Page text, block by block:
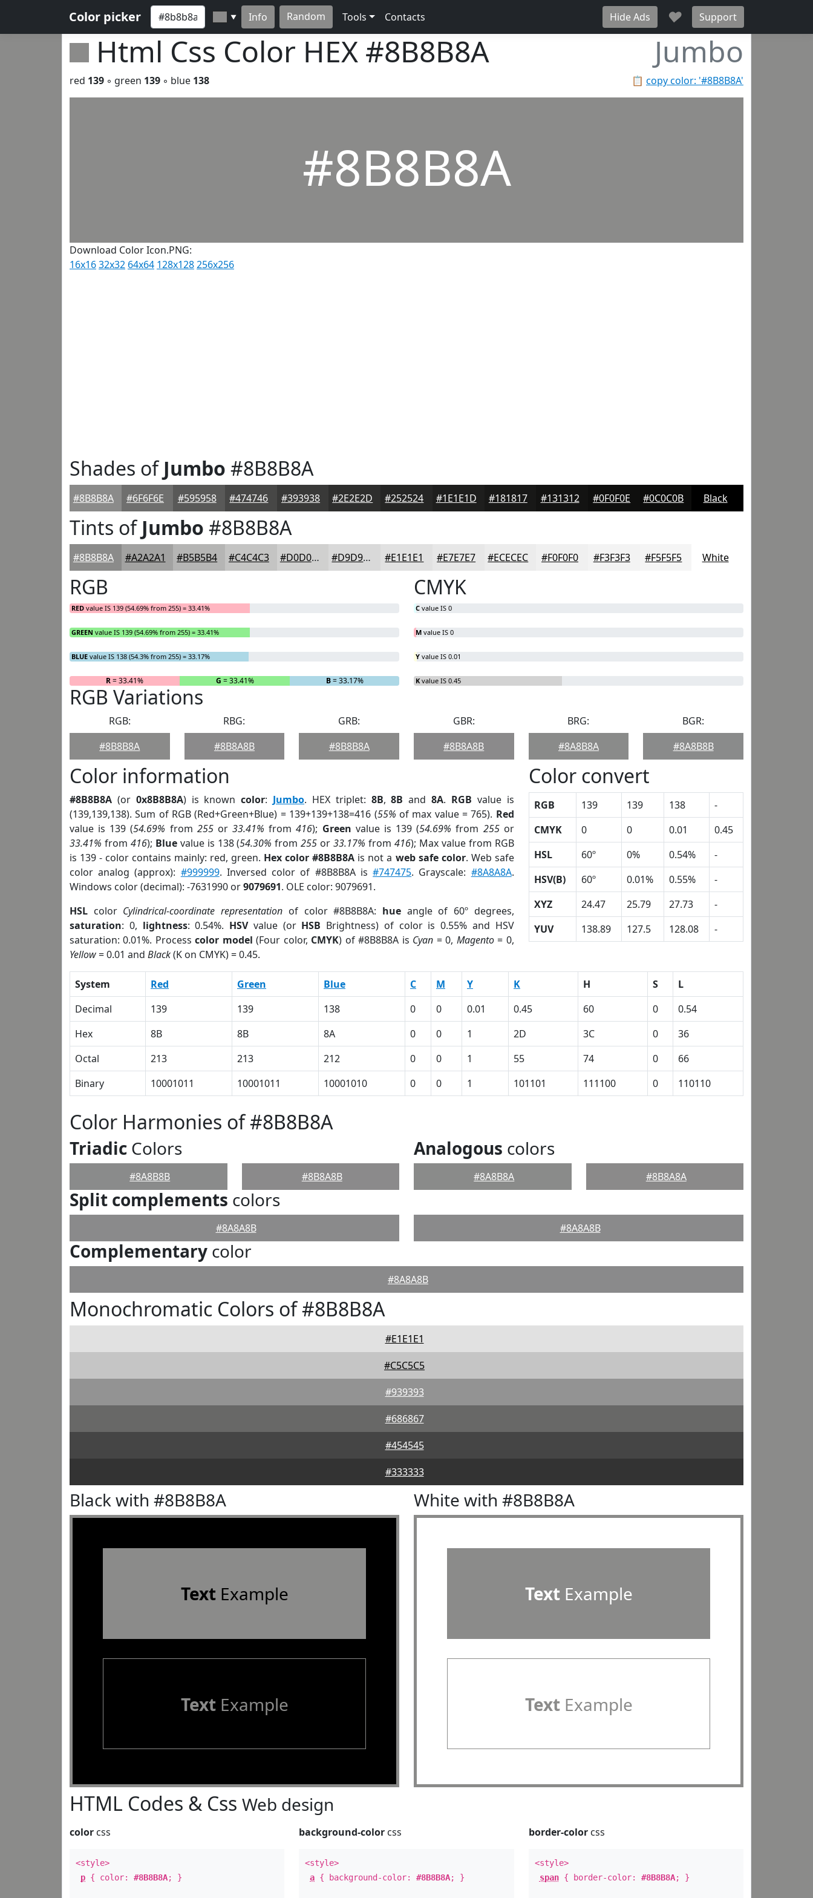
Color picker ▼ Info Random Tools Contacts Hide Ads ♥ Support
Html Css Color HEX #8B8B8A Jumbo
📋 copy color: '#8B8B8A'
red 139 ◦ green 139 ◦ blue 138
#8B8B8A
Download Color Icon.PNG:
16x1632x32 64x64 128x128256x256
Shades ofJumbo #8B8B8A
#8B8B8A #6F6F6E #595958 #474746 #393938 #2E2E2D #252524 #1E1E1D #181817 #131312 #0F0F0E #0C0C0B Black
Tints ofJumbo #8B8B8A
#8B8B8A #A2A2A1 #B5B5B4 #C4C4C3 #D0D0CF #D9D9D9 #E1E1E1 #E7E7E7 #ECECEC #F0F0F0 #F3F3F3 #F5F5F5 White
RGB
RED value IS 139 (54.69% from 255) = 33.41%
GREEN value IS 139 (54.69% from 255) = 33.41%
BLUE value IS 138 (54.3% from 255) = 33.17%
R= 33.41% G = 33.41% B= 33.17%
CMYK
C value IS 0
M value IS 0
Y value IS 0.01
K value IS 0.45
RGB Variations
RGB:
#8B8B8A
RBG:
#8B8A8B
GRB:
#8B8B8A
GBR:
#8B8A8B
BRG:
#8A8B8A
BGR:
#8A8B8B
Color information
#8B8B8A (or 0x8B8B8A) is knowncolor: Jumbo. HEX triplet: 8B,8B and8A. RGB value is
(139,139,138). Sum of RGB (Red+Green+Blue) = 139+139+138=416 (55% of max value = 765). Red
value is 139 (54.69% from 255or33.41% from416); Green value is 139 (54.69% from 255or
33.41% from 416); Bluevalue is 138 (54.30% from255 or33.17% from 416); Max value from RGB
is 139 - color contains mainly: red, green. Hex color #8B8B8A is not a web safe color. Web safe
color analog (approx): #999999. Inversed color of #8B8B8A is#747475. Grayscale: #8A8A8A.
Windows color (decimal): -7631990 or9079691. OLE color: 9079691.
HSL color Cylindrical-coordinate representation of color #8B8B8A: hueangle of 60º degrees,
saturation: 0, lightness: 0.54%. HSVvalue (or HSB Brightness) of color is 0.55% and HSV
saturation: 0.01%. Processcolor model (Four color, CMYK) of #8B8B8A is Cyan = 0, Magento= 0,
Yellow= 0.01 and Black(K on CMYK) = 0.45.
Color convert
RGB 139 139 138
-
CMYK
0 0 0.01
0.45
HSL
60º 0% 0.54%
-
HSV(B)
60º 0.01% 0.55%
-
XYZ
24.47 25.79 27.73
-
YUV
138.89 127.5 128.08 -
System Red Green Blue C M Y K H S
L
Decimal
139 139 138 0 0 0.01 0.45 60 0
0.54
Hex
8B 8B 8A 0 0 1 2D 3C 0
36
Octal
213 213 212 0 0 1 55 74 0
66
Binary
10001011 10001011 10001010 0 0 1 101101 111100 0 110110
Color Harmonies of #8B8B8A
Triadic Colors
#8A8B8B #8B8A8B
Analogous colors
#8A8B8A #8B8A8A
Split complements colors
#8A8A8B #8A8A8B
Complementary color
#8A8A8B
Monochromatic Colors of #8B8B8A
#E1E1E1
#C5C5C5
#939393
#686867
#454545
#333333
Black with #8B8B8A
TextExample
TextExample
White with #8B8B8A
TextExample
TextExample
HTML Codes & Css Web design
color css
<style>
p { color: #8B8B8A; }
background-color css
<style>
a { background-color:#8B8B8A; }
border-colorcss
<style>
span{ border-color: #8B8B8A; }